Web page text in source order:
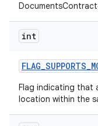
int
FLAG_SUPPORTS_
Flag indicating that
location within the